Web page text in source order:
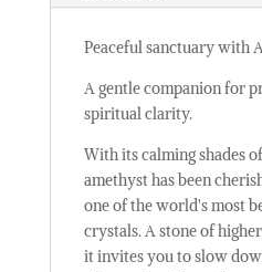
Peaceful sanctuary with
A gentle companion for
spiritual clarity.
With its calming shades
amethyst has been
one of the world's most
crystals. A stone of
it invites you to slow